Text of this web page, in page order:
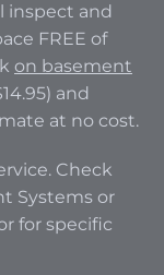
inspect and
FREE of
on basement
and
at no cost.
Check
Systems or
for specific